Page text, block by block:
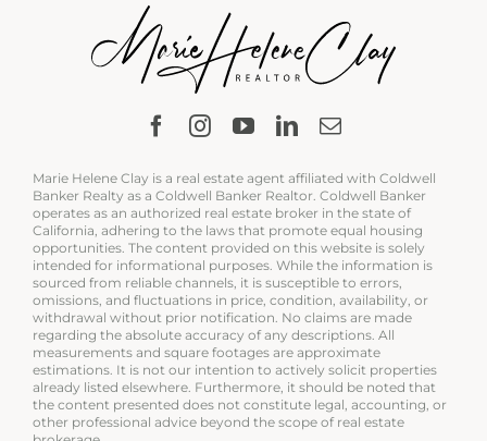
Marie Helene Clay is a real estate agent affiliated with Coldwell
Banker Realty as a Coldwell Banker Realtor. Coldwell Banker
operates as an authorized real estate broker in the state of
California, adhering to the laws that promote equal housing
opportunities. The content provided on this website is solely
intended for informational purposes. While the information is
sourced from reliable channels, it is susceptible to errors,
omissions, and fluctuations in price, condition, availability, or
withdrawal without prior notification. No claims are made
regarding the absolute accuracy of any descriptions. All
measurements and square footages are approximate
estimations. It is not our intention to actively solicit properties
already listed elsewhere. Furthermore, it should be noted that
the content presented does not constitute legal, accounting, or
other professional advice beyond the scope of real estate